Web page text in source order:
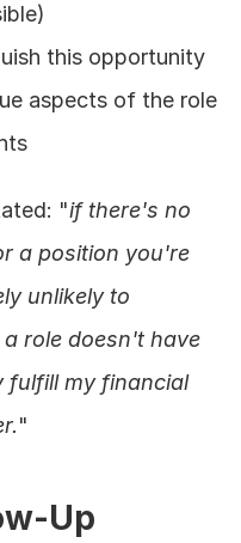
this opportunity
aspects of the role
"if there's no
a position you're
unlikely to
role doesn't have
fulfill my financial
"
Up